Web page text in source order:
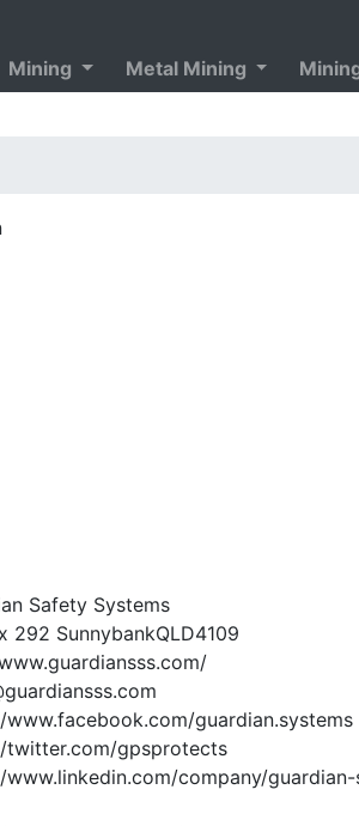
Mining Metal Mining
Safety Systems
292 SunnybankQLD4109
guardian.systems
twitter.com/gpsprotects
company/